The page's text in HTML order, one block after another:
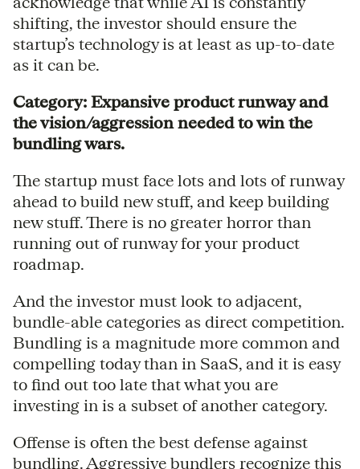
shifting, the investor should ensure the
startup’s technology is at least as up-to-date
as it can be.
Category: Expansive product runway and
the vision/aggression needed to win the
bundling wars.
The startup must face lots and lots of runway
ahead to build new stuff, and keep building
new stuff. There is no greater horror than
running out of runway for your product
roadmap.
And the investor must look to adjacent,
bundle-able categories as direct competition.
Bundling is a magnitude more common and
compelling today than in SaaS, and it is easy
to find out too late that what you are
investing in is a subset of another category.
Offense is often the best defense against
bundling. Aggressive bundlers recognize this